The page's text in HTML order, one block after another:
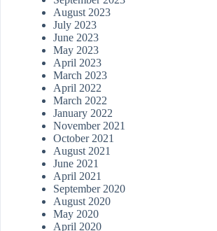
August 2023
July 2023
June 2023
May 2023
April 2023
March 2023
April 2022
March 2022
January 2022
November 2021
October 2021
August 2021
June 2021
April 2021
September 2020
August 2020
May 2020
April 2020